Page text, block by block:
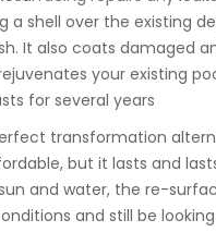
a shell over the existing
It also coats damaged
your existing
for several years
transformation
but it lasts and
and water, the re-
and still be